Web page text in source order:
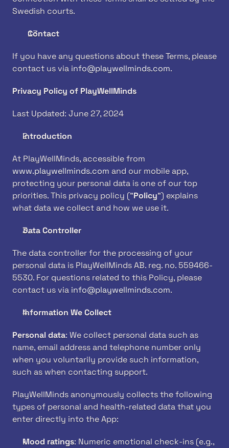
Swedish courts.
Contact
If you have any questions about these Terms, please
contact us via info@playwellminds.com.
Privacy Policy of PlayWellMinds
Last Updated: June 27, 2024
Introduction
www.playwellminds.com and our mobile app,
protecting your personal data is one of our top
priorities. This privacy policy ("Policy") explains
what data we collect and how we use it.
Data Controller
The data controller for the processing of your
personal data is PlayWellMinds AB. reg. no. 559466-
5530. For questions related to this Policy, please
contact us via info@playwellminds.com.
Information We Collect
Personal data: We collect personal data such as
name, email address and telephone number only
when you voluntarily provide such information,
such as when contacting support.
PlayWellMinds anonymously collects the following
types of personal and health-related data that you
enter directly into the App:
Mood ratings: Numeric emotional check-ins (e.g.,